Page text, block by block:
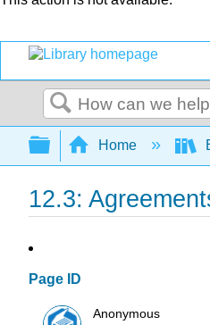
Search
Expand/
Home
12.3:
Page ID
Anonymous